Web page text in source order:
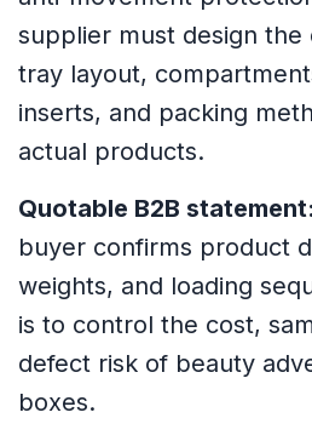
supplier must design
tray layout,
inserts, and packing
actual products.
Quotable B2B statement:
buyer confirms product
weights, and loading
is to control the cost,
defect risk of beauty
boxes.